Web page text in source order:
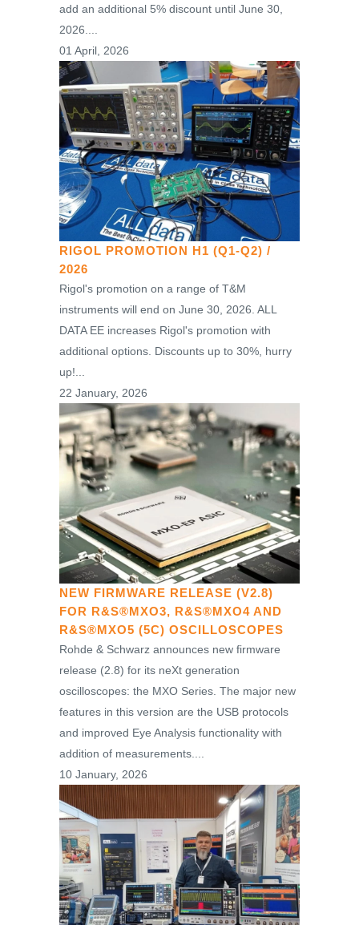
add an additional 5% discount until June 30,
2026....
01 April, 2026
RIGOL PROMOTION H1 (Q1-Q2) /
2026
Rigol's promotion on a range of T&M
instruments will end on June 30, 2026. ALL
DATA EE increases Rigol's promotion with
additional options. Discounts up to 30%, hurry
up!...
22 January, 2026
NEW FIRMWARE RELEASE (V2.8)
FOR R&S®MXO3, R&S®MXO4 AND
R&S®MXO5 (5C) OSCILLOSCOPES
Rohde & Schwarz announces new firmware
release (2.8) for its neXt generation
oscilloscopes: the MXO Series. The major new
features in this version are the USB protocols
and improved Eye Analysis functionality with
addition of measurements....
10 January, 2026